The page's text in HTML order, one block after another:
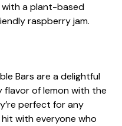
a plant-based
raspberry jam.
Bars are a delightful
of lemon with the
perfect for any
with everyone who